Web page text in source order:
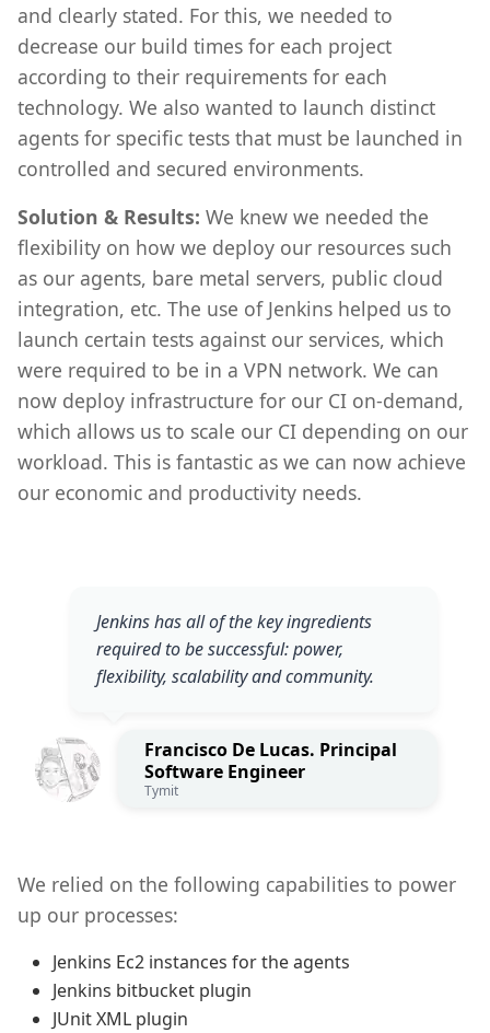
and clearly stated. For this, we needed to
decrease our build times for each project
according to their requirements for each
technology. We also wanted to launch distinct
agents for specific tests that must be launched in
controlled and secured environments.
Solution & Results: We knew we needed the
flexibility on how we deploy our resources such
as our agents, bare metal servers, public cloud
integration, etc. The use of Jenkins helped us to
launch certain tests against our services, which
were required to be in a VPN network. We can
now deploy infrastructure for our CI on-demand,
which allows us to scale our CI depending on our
workload. This is fantastic as we can now achieve
our economic and productivity needs.
Jenkins has all of the key ingredients
required to be successful: power,
flexibility, scalability and community.
Francisco De Lucas. Principal
Software Engineer
Tymit
We relied on the following capabilities to power
up our processes:
Jenkins Ec2 instances for the agents
Jenkins bitbucket plugin
JUnit XML plugin